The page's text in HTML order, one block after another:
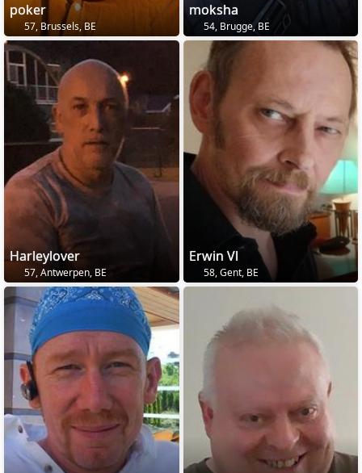
poker
57, Brussels, BE
moksha
54, Brugge, BE
Harleylover
57, Antwerpen, BE
Erwin Vl
58, Gent, BE